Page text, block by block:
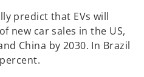
predict that EVs will
new car sales in the US,
China by 2030. In Brazil